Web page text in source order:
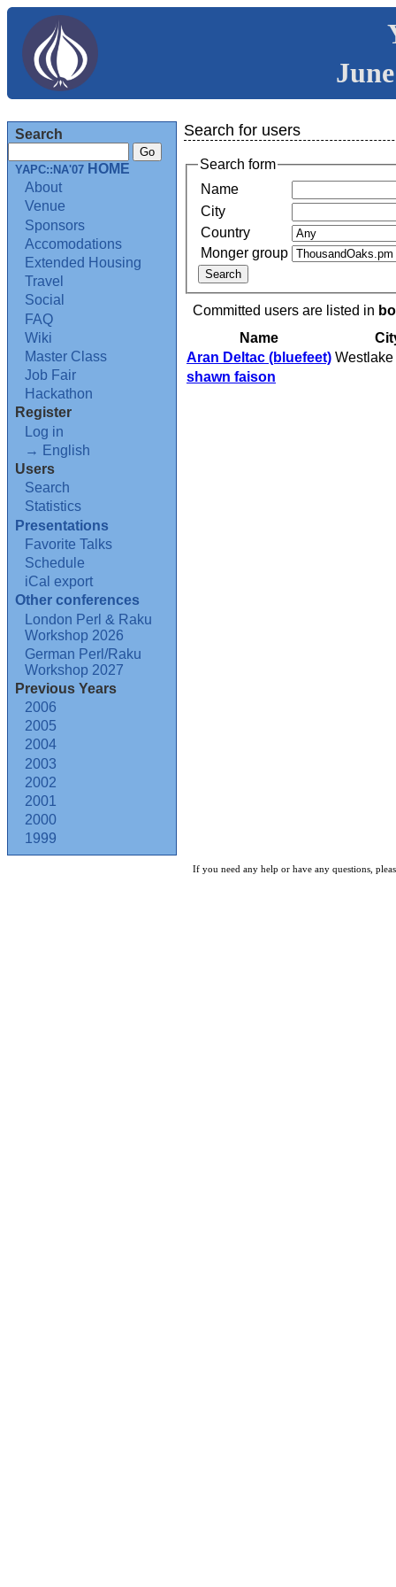
Search
YAPC::NA'07 HOME
About
Venue
Sponsors
Accomodations
Extended Housing
Travel
Social
FAQ
Wiki
Master Class
Job Fair
Hackathon
Register
Log in
→ English
Users
Search
Statistics
Presentations
Favorite Talks
Schedule
iCal export
Other conferences
London Perl & Raku
Workshop 2026
German Perl/Raku
Workshop 2027
Previous Years
2006
2005
2004
2003
2002
2001
2000
1999
Search for users
Search form
Name
City
Country
Monger group
Committed users are listed in
Name
Aran Deltac (‎bluefeet‎)
shawn faison
If you need any help or have any questions,